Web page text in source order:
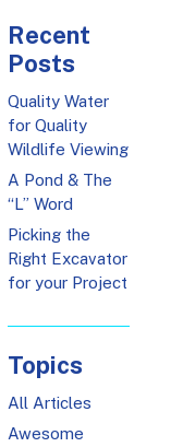
Recent
Posts
Quality Water
for Quality
Wildlife Viewing
A Pond & The
“L” Word
Picking the
Right Excavator
for your Project
Topics
All Articles
Awesome